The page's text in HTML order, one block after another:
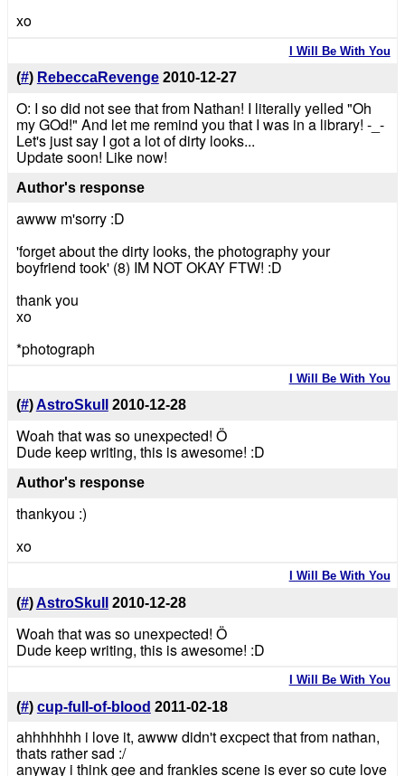
xo
I Will Be With You
(#) RebeccaRevenge 2010-12-27
O: I so did not see that from Nathan! I literally yelled "Oh
my GOd!" And let me remind you that I was in a library! -_-
Let's just say I got a lot of dirty looks...
Update soon! Like now!
Author's response
awww m'sorry :D
'forget about the dirty looks, the photography your
boyfriend took' (8) IM NOT OKAY FTW! :D
thank you
xo
*photograph
I Will Be With You
(#)AstroSkull 2010-12-28
Woah that was so unexpected! Ö
Dude keep writing, this is awesome! :D
Author's response
thankyou :)
xo
I Will Be With You
(#)AstroSkull 2010-12-28
Woah that was so unexpected! Ö
Dude keep writing, this is awesome! :D
I Will Be With You
(#) cup-full-of-blood 2011-02-18
ahhhhhhh i love it, awww didn't excpect that from nathan,
thats rather sad :/
anyway i think gee and frankies scene is ever so cute love